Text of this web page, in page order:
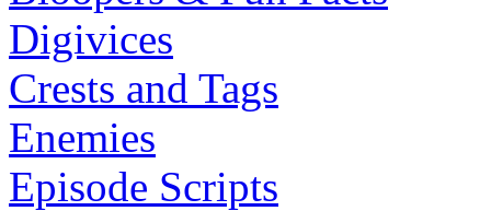
Digivices
Crests and Tags
Enemies
Episode Scripts